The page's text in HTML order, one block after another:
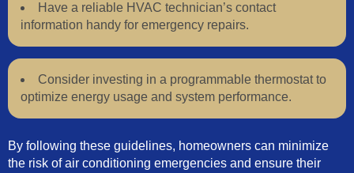
Have a reliable HVAC technician’s contact
information handy for emergency repairs.
Consider investing in a programmable thermostat to
optimize energy usage and system performance.
By following these guidelines, homeowners can minimize
the risk of air conditioning emergencies and ensure their